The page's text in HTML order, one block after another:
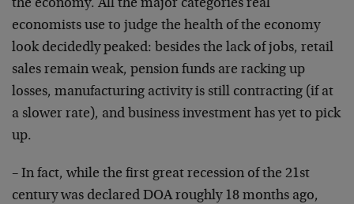
the economy. All the major categories real
economists use to judge the health of the economy
look decidedly peaked: besides the lack of jobs, retail
sales remain weak, pension funds are racking up
losses, manufacturing activity is still contracting (if at
a slower rate), and business investment has yet to pick
up.
– In fact, while the first great recession of the 21st
century was declared DOA roughly 18 months ago,